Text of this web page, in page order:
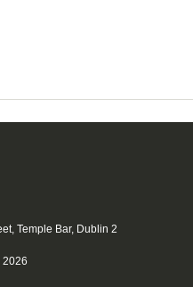
Temple Bar, Dublin 2
2026